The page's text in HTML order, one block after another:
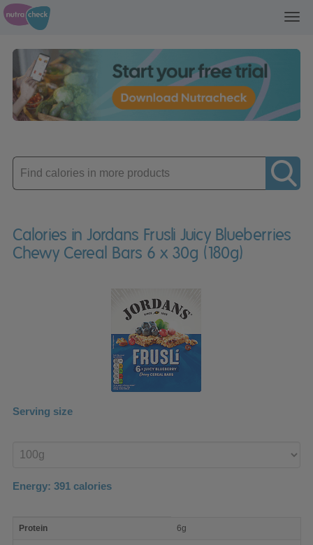
Enter
product
Calories in Jordans Frusli Juicy Blueberries
Chewy Cereal Bars 6 x 30g (180g)
Serving size
product
Energy: 391 calories
nutrient
Protein 6g